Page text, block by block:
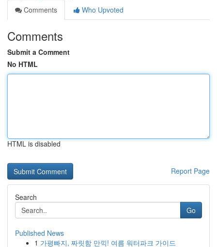
Comments
Who Upvoted
Comments
Submit a Comment
No HTML
HTML is disabled
Report Page
Search
Go
Published News
1 가평빠지, 짜릿함 만끽! 여름 워터파크 가이드